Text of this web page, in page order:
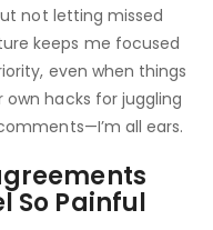
not letting missed
keeps me focused
even when things
hacks for juggling
all ears.
So Painful